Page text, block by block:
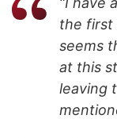
the first
seems
at this
leaving